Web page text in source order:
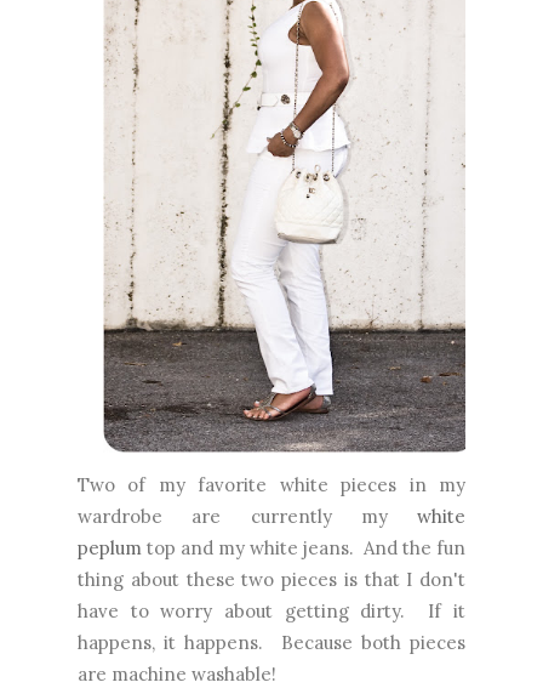
Two of my favorite white pieces in my
wardrobe are currently my white
peplum top and my white jeans. And the fun
thing about these two pieces is that I don't
have to worry about getting dirty. If it
happens, it happens. Because both pieces
are machine washable!